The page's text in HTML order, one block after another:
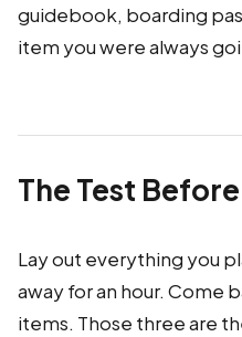
guidebook, boarding
item you were always
The Test
Lay out everything you
away for an hour. Come
items. Those three are